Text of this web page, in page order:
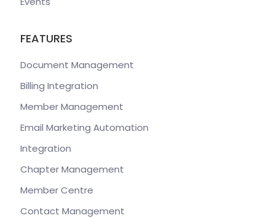
FEATURES
Document Management
Billing Integration
Member Management
Email Marketing Automation
Integration
Chapter Management
Member Centre
Contact Management